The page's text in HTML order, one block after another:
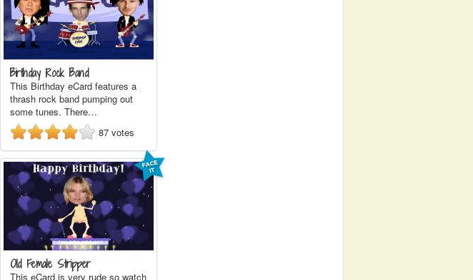
Birthday Rock Band
This Birthday eCard features a
thrash rock band pumping out
some tunes. There…
87 votes
Old Female Stripper
This eCard is very rude so watch